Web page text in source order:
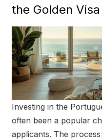
the Golden Visa
Investing in the
often been a popular
applicants. The